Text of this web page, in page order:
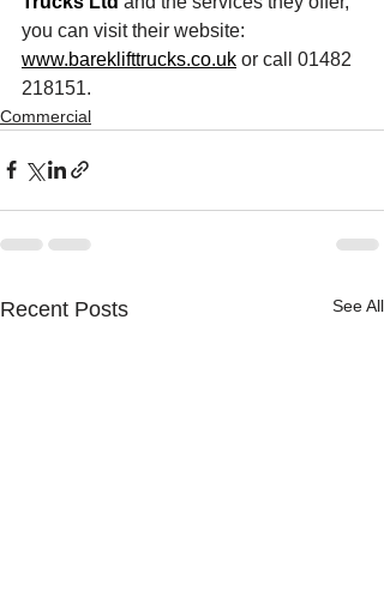
you can visit their website:
www.bareklifttrucks.co.uk or call 01482
218151.
Commercial
Recent Posts See All